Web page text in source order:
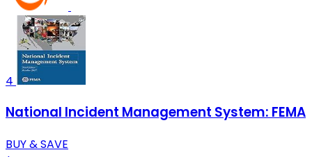
4
National Incident Management System: FEMA
BUY & SAVE